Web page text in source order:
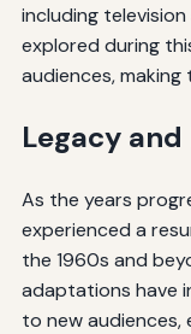
including
explored during
audiences,
Legacy
As the years
experienced a
the 1960s and
adaptations have
to new audiences,